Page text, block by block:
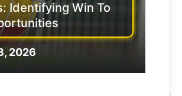
Identifying Win To
2026